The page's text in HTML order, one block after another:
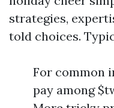
strategies,
told choices.
For common
pay among